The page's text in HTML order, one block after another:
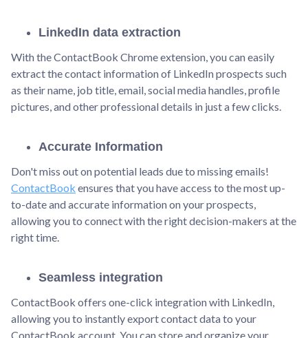
LinkedIn data extraction
With the ContactBook Chrome extension, you can easily
extract the contact information of LinkedIn prospects such
as their name, job title, email, social media handles, profile
pictures, and other professional details in just a few clicks.
Accurate Information
Don't miss out on potential leads due to missing emails!
ContactBook ensures that you have access to the most up-
to-date and accurate information on your prospects,
allowing you to connect with the right decision-makers at the
right time.
Seamless integration
ContactBook offers one-click integration with LinkedIn,
allowing you to instantly export contact data to your
ContactBook account. You can store and organize your